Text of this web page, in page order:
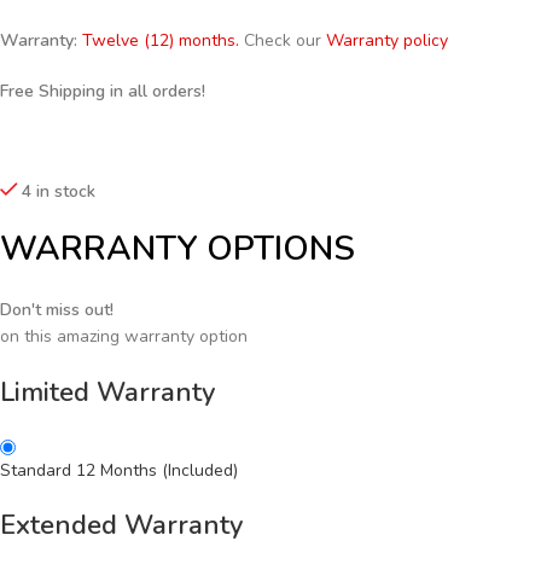
Warranty: Twelve (12) months. Check our Warranty policy
Free Shipping in all orders!
4 in stock
WARRANTY OPTIONS
Don't miss out!
on this amazing warranty option
Limited Warranty
Standard 12 Months (Included)
Extended Warranty